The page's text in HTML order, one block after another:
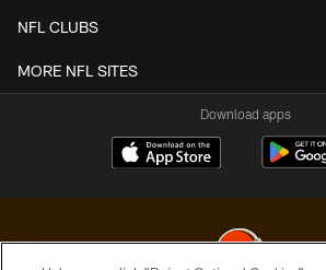
NFL CLUBS
MORE NFL SITES
Download apps